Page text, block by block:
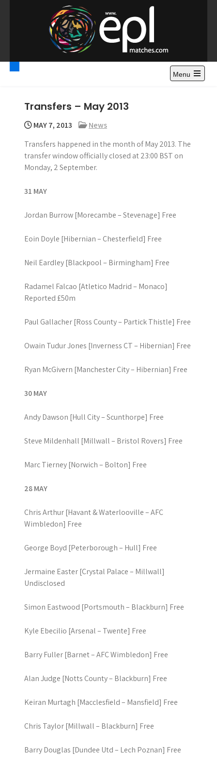
o
Premier League
Highlights – News and
Gossips
Watch Premier League Highlights, Standings, News and
Gossips. Also include FA Cup and League Cup highlights.
Menu
Transfers – May 2013
MAY 7, 2013
News
Transfers happened in the month of May 2013. The
transfer window officially closed at 23:00 BST on
Monday, 2 September.
31 MAY
Jordan Burrow [Morecambe – Stevenage] Free
Eoin Doyle [Hibernian – Chesterfield] Free
Neil Eardley [Blackpool – Birmingham] Free
Radamel Falcao [Atletico Madrid – Monaco]
Reported £50m
Paul Gallacher [Ross County – Partick Thistle] Free
Owain Tudur Jones [Inverness CT – Hibernian] Free
Ryan McGivern [Manchester City – Hibernian] Free
30 MAY
Andy Dawson [Hull City – Scunthorpe] Free
Steve Mildenhall [Millwall – Bristol Rovers] Free
Marc Tierney [Norwich – Bolton] Free
28 MAY
Chris Arthur [Havant & Waterlooville – AFC
Wimbledon] Free
George Boyd [Peterborough – Hull] Free
Jermaine Easter [Crystal Palace – Millwall]
Undisclosed
Simon Eastwood [Portsmouth – Blackburn] Free
Kyle Ebecilio [Arsenal – Twente] Free
Barry Fuller [Barnet – AFC Wimbledon] Free
Alan Judge [Notts County – Blackburn] Free
Keiran Murtagh [Macclesfield – Mansfield] Free
Chris Taylor [Millwall – Blackburn] Free
Barry Douglas [Dundee Utd – Lech Poznan] Free